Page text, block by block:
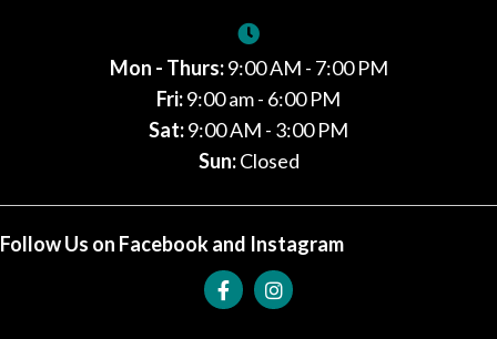
Mon - Thurs:9:00 AM - 7:00 PM
Fri:9:00 am - 6:00 PM
Sat:9:00 AM - 3:00 PM
Sun:Closed
Follow Us on Facebook and Instagram